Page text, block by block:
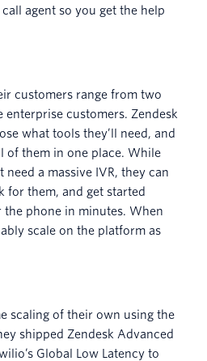
agent so you get the help
customers range from two
enterprise customers. Zendesk
what tools they’ll need, and
of them in one place. While
a massive IVR, they can
for them, and get started
the phone in minutes. When
scale on the platform as
scaling of their own using the
shipped Zendesk Advanced
Global Low Latency to